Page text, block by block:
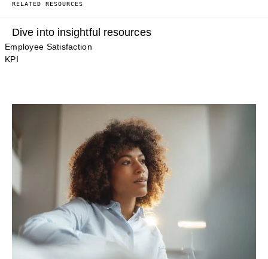
RELATED RESOURCES
Dive into insightful resources
Employee Satisfaction
KPI